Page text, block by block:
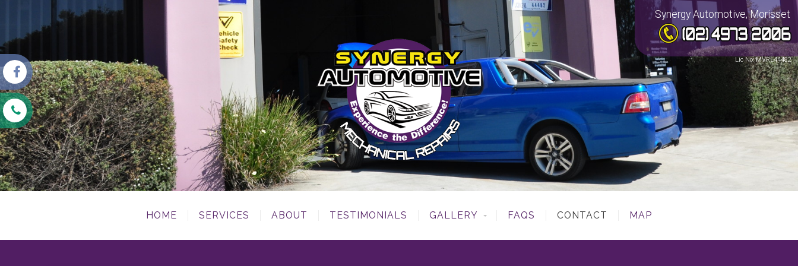
Synergy Automotive, Morisset
Lic No: MVRL44482
HOME SERVICES ABOUT TESTIMONIALS GALLERY FAQS CONTACT MAP